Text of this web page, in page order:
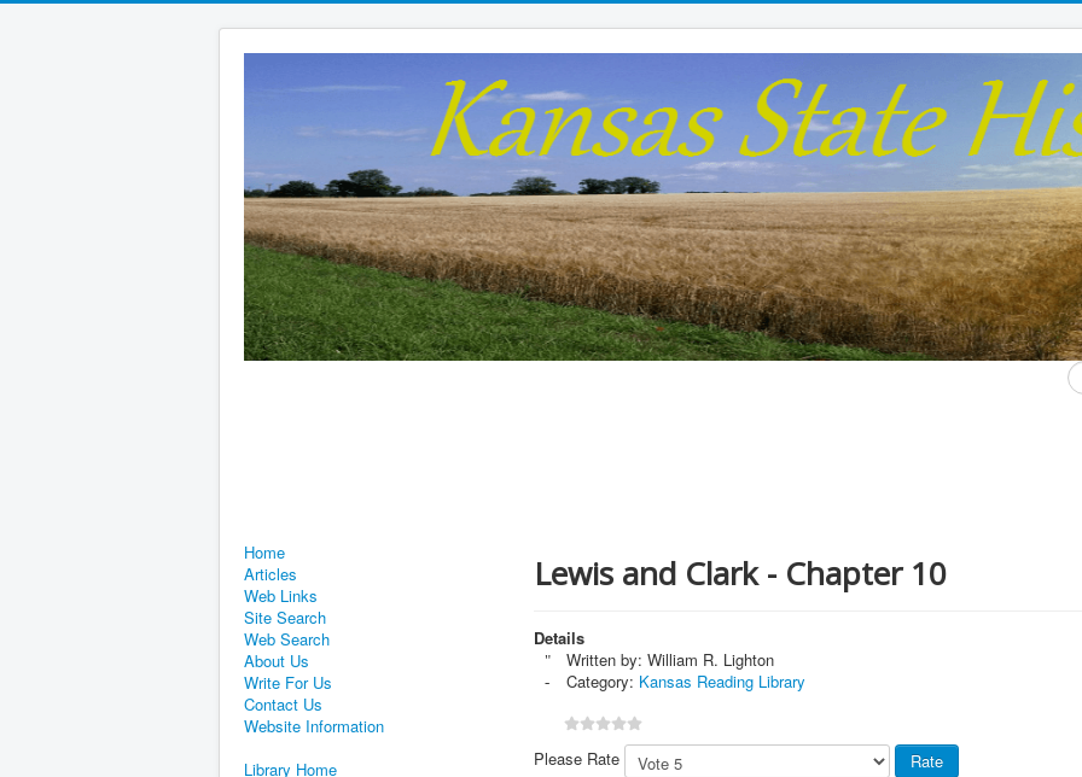
...
Home
Articles
Web Links
Site Search
Web Search
About Us
Write For Us
Contact Us
Website Information
Library Home
Lewis and Clark - Chapter 10
Details
Written by: William R. Lighton
Category: Kansas Reading Library
Please Rate